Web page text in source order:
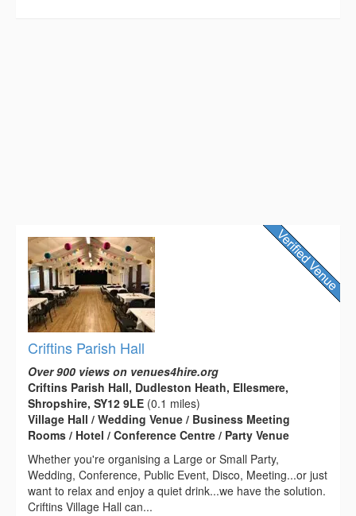
Criftins Parish Hall
Over 900 views on venues4hire.org
Criftins Parish Hall, Dudleston Heath, Ellesmere,
Shropshire, SY12 9LE (0.1 miles)
Village Hall / Wedding Venue / Business Meeting
Rooms / Hotel / Conference Centre / Party Venue
Whether you're organising a Large or Small Party,
Wedding, Conference, Public Event, Disco, Meeting...or just
want to relax and enjoy a quiet drink...we have the solution.
Criftins Village Hall can...